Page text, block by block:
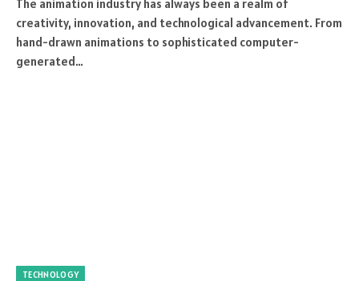
The animation industry has always been a realm of
creativity, innovation, and technological advancement. From
hand-drawn animations to sophisticated computer-
generated…
TECHNOLOGY